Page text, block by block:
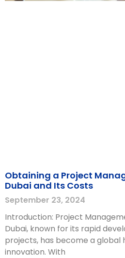
Obtaining a Project
Dubai and Its Costs
September 23, 2024
Introduction: Project
Dubai, known for its rapid
projects, has become a global
innovation. With